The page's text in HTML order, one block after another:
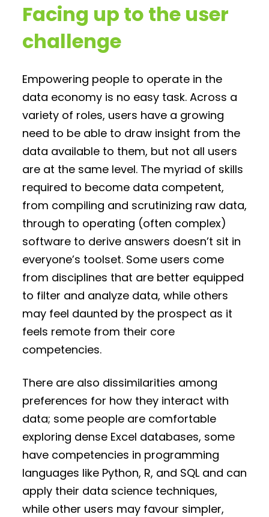
Facing up to the user
challenge
Empowering people to operate in the
data economy is no easy task. Across a
variety of roles, users have a growing
need to be able to draw insight from the
data available to them, but not all users
are at the same level. The myriad of skills
required to become data competent,
from compiling and scrutinizing raw data,
through to operating (often complex)
software to derive answers doesn’t sit in
everyone’s toolset. Some users come
from disciplines that are better equipped
to filter and analyze data, while others
may feel daunted by the prospect as it
feels remote from their core
competencies.
There are also dissimilarities among
preferences for how they interact with
data; some people are comfortable
exploring dense Excel databases, some
have competencies in programming
languages like Python, R, and SQL and can
apply their data science techniques,
while other users may favour simpler,